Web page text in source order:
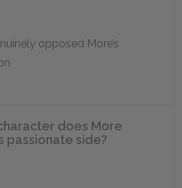
opposed More’s
does More
passionate side?